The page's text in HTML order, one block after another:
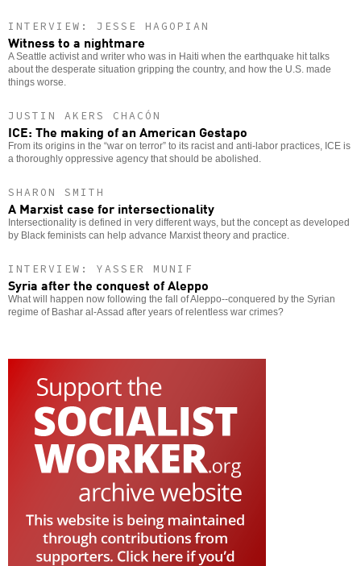
INTERVIEW: JESSE HAGOPIAN
Witness to a nightmare
A Seattle activist and writer who was in Haiti when the earthquake hit talks
about the desperate situation gripping the country, and how the U.S. made
things worse.
JUSTIN AKERS CHACÓN
ICE: The making of an American Gestapo
From its origins in the “war on terror” to its racist and anti-labor practices, ICE is
a thoroughly oppressive agency that should be abolished.
SHARON SMITH
A Marxist case for intersectionality
Intersectionality is defined in very different ways, but the concept as developed
by Black feminists can help advance Marxist theory and practice.
INTERVIEW: YASSER MUNIF
Syria after the conquest of Aleppo
What will happen now following the fall of Aleppo--conquered by the Syrian
regime of Bashar al-Assad after years of relentless war crimes?